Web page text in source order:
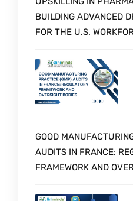
BUILDING ADVANCED
FOR THE U.S.
GOOD
AUDITS IN FRANCE:
FRAMEWORK AND